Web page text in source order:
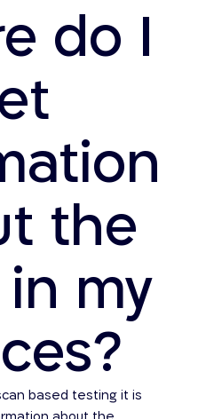
do I
the
in my
based testing it is